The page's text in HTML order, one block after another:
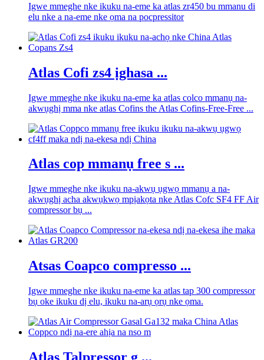
Igwe mmeghe nke ikuku na-eme ka atlas zr450 bu mmanu di
elu nke a na-eme nke ọma na pocpressitor
Atlas Cofi zs4 ịghasa ...
Igwe mmeghe nke ikuku na-eme ka atlas colco mmanụ na-
akwụghị mma nke atlas Cofins the Atlas Cofins-Free-Free ...
Atlas cop mmanụ free s ...
Igwe mmeghe nke ikuku na-akwụ ụgwọ mmanụ a na-
akwụghị acha akwụkwọ mpịakọta nke Atlas Cofc SF4 FF Air
compressor bụ ...
Atsas Coapco compresso ...
Igwe mmeghe nke ikuku na-eme ka atlas tap 300 compressor
bụ oke ikuku dị elu, ikuku na-arụ ọrụ nke ọma.